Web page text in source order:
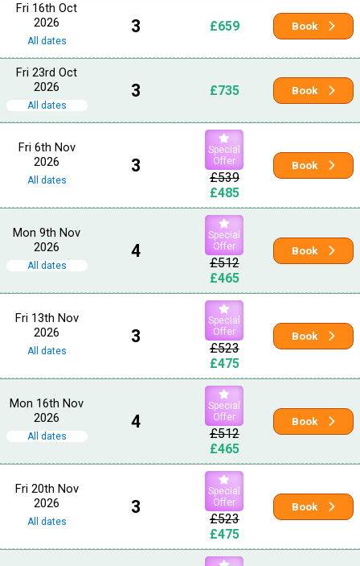
Fri 16th Oct
2026
All dates
3 £659 Book
Fri 23rd Oct
2026
All dates
3 £735 Book
Fri 6th Nov
2026
All dates
3
Special
Offer
£539
£485
Book
Mon 9th Nov
2026
All dates
4
Special
Offer
£512
£465
Book
Fri 13th Nov
2026
All dates
3
Special
Offer
£523
£475
Book
Mon 16th Nov
2026
All dates
4
Special
Offer
£512
£465
Book
Fri 20th Nov
2026
All dates
3
Special
Offer
£523
£475
Book